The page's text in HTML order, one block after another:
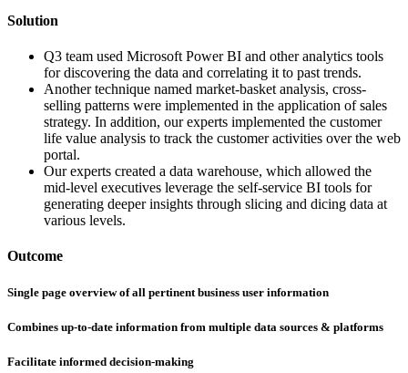
Solution
Q3 team used Microsoft Power BI and other analytics tools
for discovering the data and correlating it to past trends.
Another technique named market-basket analysis, cross-
selling patterns were implemented in the application of sales
strategy. In addition, our experts implemented the customer
life value analysis to track the customer activities over the web
portal.
Our experts created a data warehouse, which allowed the
mid-level executives leverage the self-service BI tools for
generating deeper insights through slicing and dicing data at
various levels.
Outcome
Single page overview of all pertinent business user information
Combines up-to-date information from multiple data sources & platforms
Facilitate informed decision-making